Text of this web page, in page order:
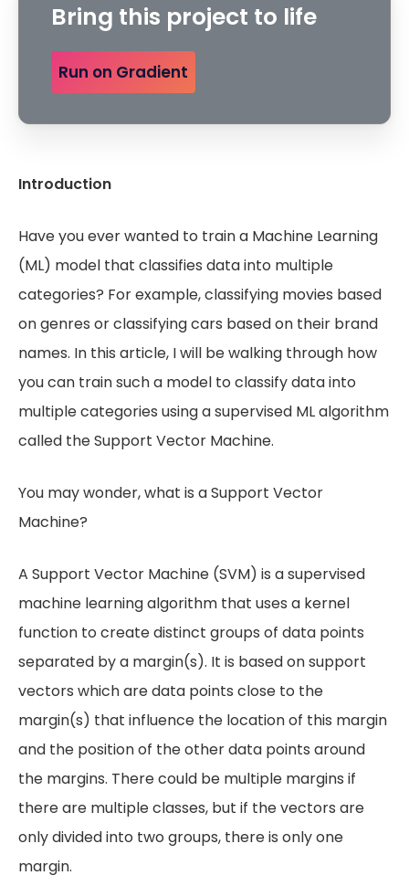
Bring this project to life
Run on Gradient
Introduction
Have you ever wanted to train a Machine Learning
(ML) model that classifies data into multiple
categories? For example, classifying movies based
on genres or classifying cars based on their brand
names. In this article, I will be walking through how
you can train such a model to classify data into
multiple categories using a supervised ML algorithm
called the Support Vector Machine.
You may wonder, what is a Support Vector
Machine?
A Support Vector Machine (SVM) is a supervised
machine learning algorithm that uses a kernel
function to create distinct groups of data points
separated by a margin(s). It is based on support
vectors which are data points close to the
margin(s) that influence the location of this margin
and the position of the other data points around
the margins. There could be multiple margins if
there are multiple classes, but if the vectors are
only divided into two groups, there is only one
margin.